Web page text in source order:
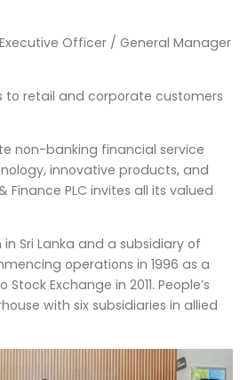
Officer / General Manager
to retail and corporate customers
non-banking financial service
innovative products, and
PLC invites all its valued
in Sri Lanka and a subsidiary of
operations in 1996 as a
Exchange in 2011. People’s
with six subsidiaries in allied